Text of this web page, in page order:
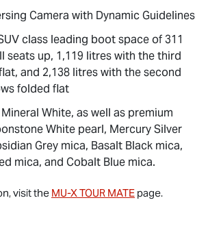
Camera with Dynamic Guidelines
class leading boot space of 311
seats up, 1,119 litres with the third
and 2,138 litres with the second
folded flat
White, as well as premium
White pearl, Mercury Silver
Grey mica, Basalt Black mica,
mica, and Cobalt Blue mica.
visit the MU-XTOUR MATE page.